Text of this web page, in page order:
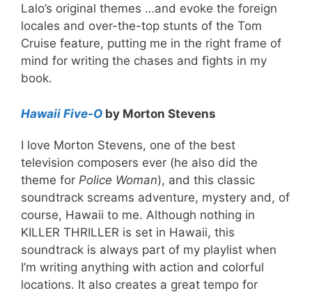
Lalo’s original themes …and evoke the foreign
locales and over-the-top stunts of the Tom
Cruise feature, putting me in the right frame of
mind for writing the chases and fights in my
book.
Hawaii Five-O by Morton Stevens
I love Morton Stevens, one of the best
television composers ever (he also did the
theme for Police Woman), and this classic
soundtrack screams adventure, mystery and, of
course, Hawaii to me. Although nothing in
KILLER THRILLER is set in Hawaii, this
soundtrack is always part of my playlist when
I’m writing anything with action and colorful
locations. It also creates a great tempo for